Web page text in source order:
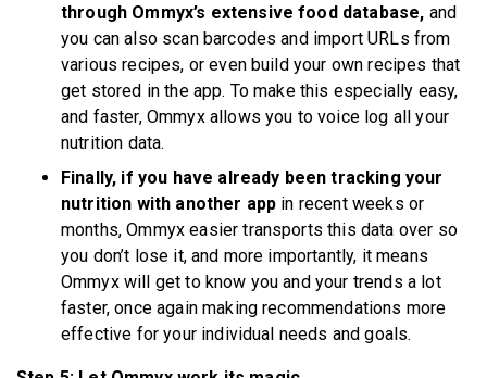
through Ommyx’s extensive food database, and
you can also scan barcodes and import URLs from
various recipes, or even build your own recipes that
get stored in the app. To make this especially easy,
and faster, Ommyx allows you to voice log all your
nutrition data.
Finally, if you have already been tracking your
nutrition with another app in recent weeks or
months, Ommyx easier transports this data over so
you don’t lose it, and more importantly, it means
Ommyx will get to know you and your trends a lot
faster, once again making recommendations more
effective for your individual needs and goals.